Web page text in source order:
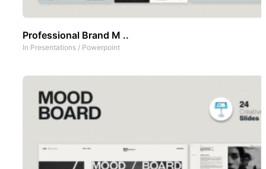
Professional Brand M ..
In Presentations / Powerpoint